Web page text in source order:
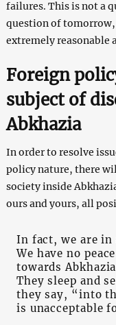
failures. This is not a
question of
extremely reasonable
Foreign
subject of
Abkhazia
In order to resolve
policy nature, there
society inside
ours and yours, all
In fact, we are in
We have no
towards
They sleep and
they say, “into
is unacceptable